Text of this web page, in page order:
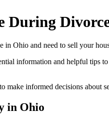
During
Ohio and need to sell your
information and helpful tips
make informed decisions about
in Ohio